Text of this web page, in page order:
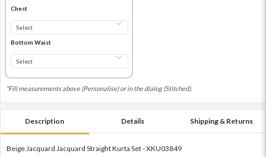
Chest
Bottom Waist
*Fill measurements above (Personalise) or in the dialog (Stitched).
Description Details Shipping & Returns
Beige Jacquard Jacquard Straight Kurta Set - XKU03849